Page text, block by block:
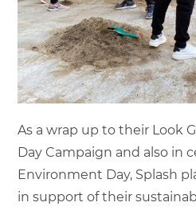
As a wrap up to their Look
Day Campaign and also in
Environment Day, Splash
in support of their